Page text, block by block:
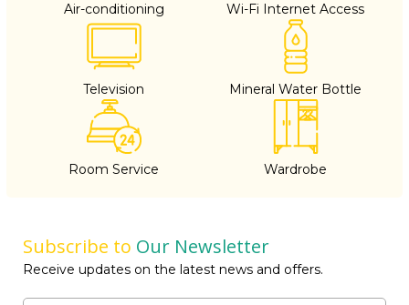
Air-conditioning Wi-Fi Internet Access
Television Mineral Water Bottle
Room Service Wardrobe
Subscribe to Our Newsletter
Receive updates on the latest news and offers.